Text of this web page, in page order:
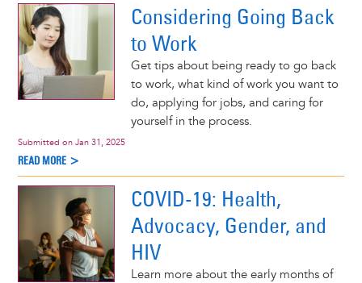
Considering Going Back
to Work
Get tips about being ready to go back
to work, what kind of work you want to
do, applying for jobs, and caring for
yourself in the process.
Submitted on Jan 31, 2025
READ MORE >
COVID-19: Health,
Advocacy, Gender, and
HIV
Learn more about the early months of